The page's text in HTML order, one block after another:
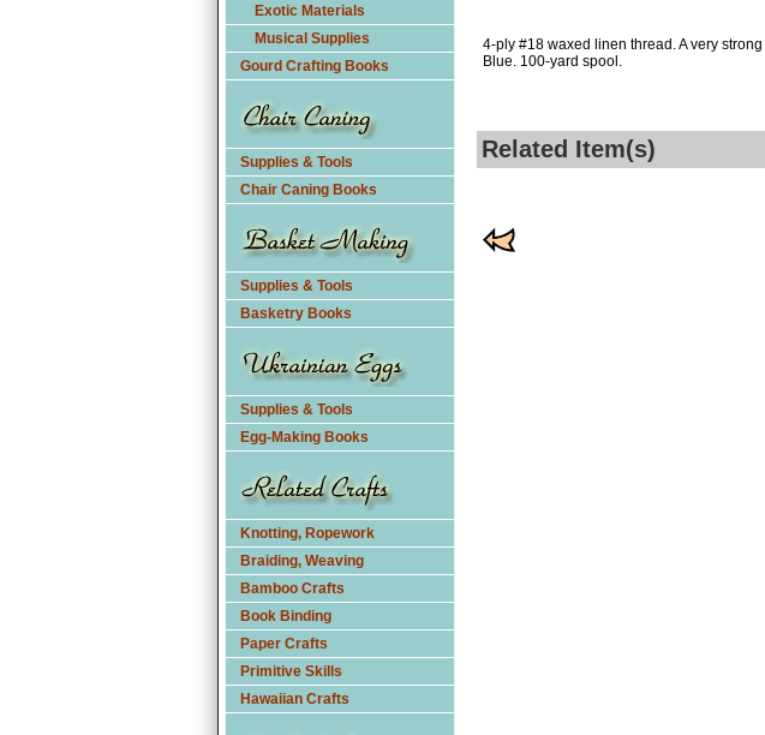
Exotic Materials
Musical Supplies
Gourd Crafting Books
Supplies & Tools
Chair Caning Books
Supplies & Tools
Basketry Books
Supplies & Tools
Egg-Making Books
Knotting, Ropework
Braiding, Weaving
Bamboo Crafts
Book Binding
Paper Crafts
Primitive Skills
Hawaiian Crafts
4-ply #18 waxed linen thread. A very
Blue. 100-yard spool.
Related Item(s)